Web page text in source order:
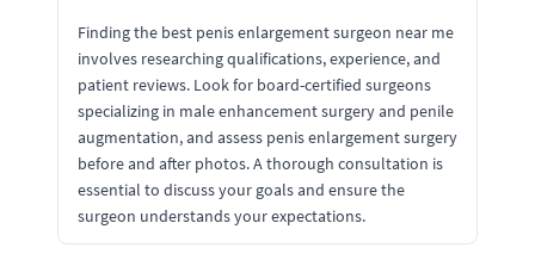
Finding the best penis enlargement surgeon near me
involves researching qualifications, experience, and
patient reviews. Look for board-certified surgeons
specializing in male enhancement surgery and penile
augmentation, and assess penis enlargement surgery
before and after photos. A thorough consultation is
essential to discuss your goals and ensure the
surgeon understands your expectations.